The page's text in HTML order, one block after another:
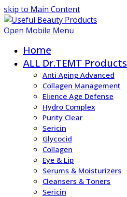
skip to Main Content
Open Mobile Menu
Home
ALL Dr.TEMT Products
Anti Aging Advanced
Collagen Management
Elience Age Defense
Hydro Complex
Purity Clear
Sericin
Glycocid
Collagen
Eye & Lip
Serums & Moisturizers
Cleansers & Toners
Sericin